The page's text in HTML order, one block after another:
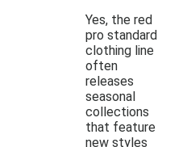
Yes, the red
pro standard
clothing line
often
releases
seasonal
collections
that feature
new styles